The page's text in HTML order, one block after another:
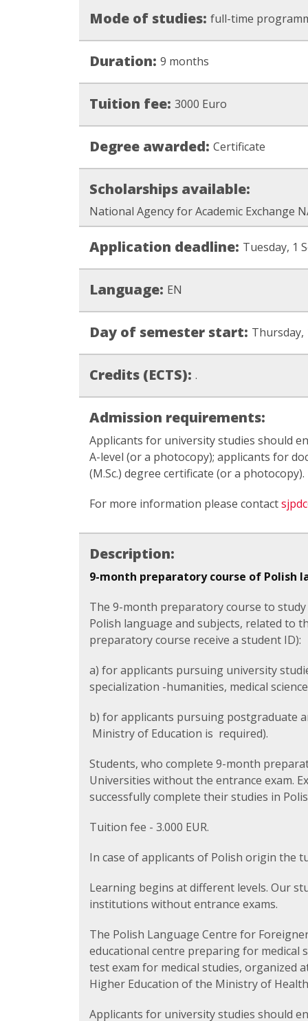
Mode of studies: full-time
Duration: 9 months
Tuition fee: 3000 Euro
Degree awarded: Certificate
Scholarships available:
National Agency for Academic Exchange
Application deadline: Tuesday, 1
Language: EN
Day of semester start: Thursday,
Credits (ECTS): .
Admission requirements:
Applicants for university studies should
A-level (or a photocopy); applicants for
(M.Sc.) degree certificate (or a photocopy).
For more information please contact
Description:
9-month preparatory course of Polish
The 9-month preparatory course to
Polish language and subjects, related to
preparatory course receive a student ID):
a) for applicants pursuing university
specialization -humanities, medical
b) for applicants pursuing postgraduate
Ministry of Education is required).
Students, who complete 9-month
Universities without the entrance exam.
successfully complete their studies in
Tuition fee - 3.000 EUR.
In case of applicants of Polish origin the
Learning begins at different levels. Our
institutions without entrance exams.
The Polish Language Centre for
educational centre preparing for medical
test exam for medical studies, organized
Higher Education of the Ministry of
Applicants for university studies should